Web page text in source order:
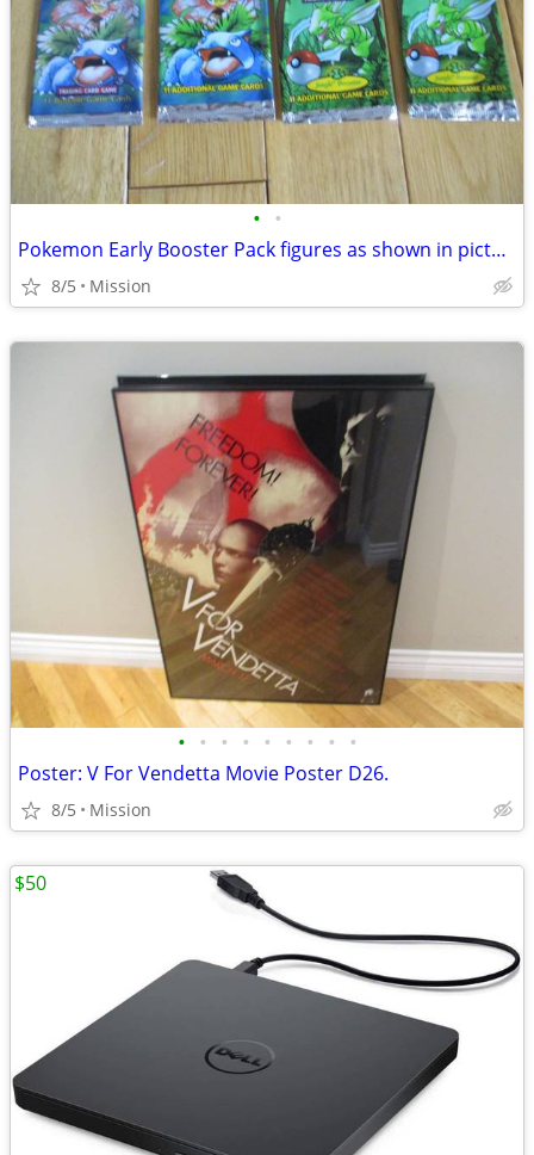
• •
Pokemon Early Booster Pack figures as shown in picture D26.
8/5 Mission
• • • • • • • • •
Poster: V For Vendetta Movie Poster D26.
8/5 Mission
$50